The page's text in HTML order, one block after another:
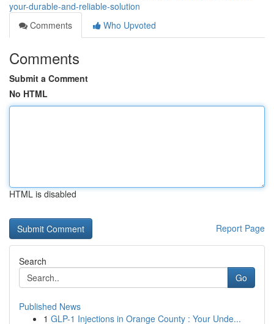
your-durable-and-reliable-solution
Comments
Who Upvoted
Comments
Submit a Comment
No HTML
HTML is disabled
Report Page
Search
Go
Published News
1 GLP-1 Injections in Orange County : Your Unde...